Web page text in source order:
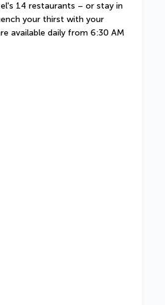
14 restaurants – or stay in
your thirst with your
available daily from 6:30 AM